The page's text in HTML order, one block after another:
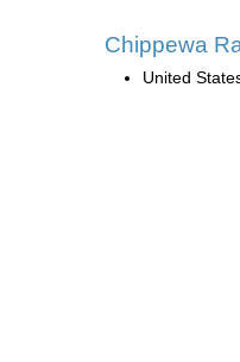
Chippewa
United